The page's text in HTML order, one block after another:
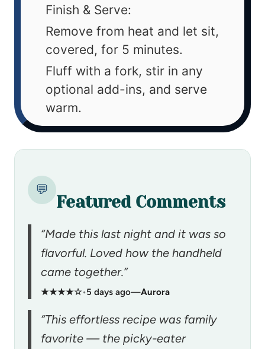
Finish & Serve:
Remove from heat and let sit,
covered, for 5 minutes.
Fluff with a fork, stir in any
optional add-ins, and serve
warm.
💬
Featured Comments
“Made this last night and it was so
flavorful. Loved how the handheld
came together.”
★★★★☆•5 days ago—Aurora
“This effortless recipe was family
favorite — the picky-eater